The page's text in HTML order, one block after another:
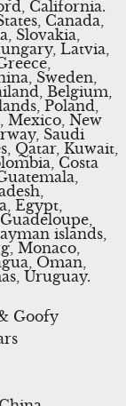
California.
Canada,
Slovakia,
Latvia,
Sweden,
Belgium,
Poland,
Mexico, New
Saudi
Qatar, Kuwait,
Costa
Egypt,
islands,
Monaco,
Oman,
Uruguay.
Goofy